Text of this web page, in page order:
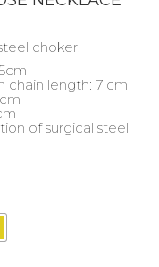
choker.
chain length: 7 cm
of surgical steel